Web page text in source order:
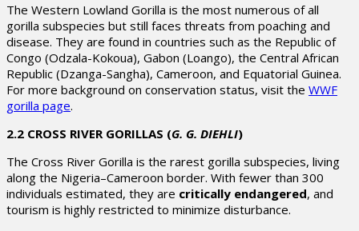
The Western Lowland Gorilla is the most numerous of all
gorilla subspecies but still faces threats from poaching and
disease. They are found in countries such as the Republic of
Congo (Odzala-Kokoua), Gabon (Loango), the Central African
Republic (Dzanga-Sangha), Cameroon, and Equatorial Guinea.
For more background on conservation status, visit the WWF
gorilla page.
2.2 CROSS RIVER GORILLAS (G. G. DIEHLI)
The Cross River Gorilla is the rarest gorilla subspecies, living
along the Nigeria–Cameroon border. With fewer than 300
individuals estimated, they are critically endangered, and
tourism is highly restricted to minimize disturbance.